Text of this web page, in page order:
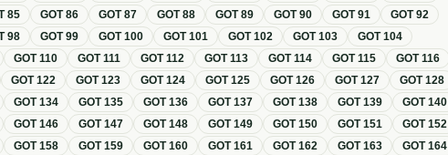
85 GOT86 GOT87 GOT88 GOT89 GOT90 GOT91 GOT92
98 GOT99 GOT100 GOT101 GOT102 GOT103 GOT104
GOT110 GOT111 GOT112 GOT113 GOT114 GOT115 GOT116
GOT122 GOT123 GOT124 GOT125 GOT126 GOT127 GOT128
GOT134 GOT135 GOT136 GOT137 GOT138 GOT139 GOT140
GOT146 GOT147 GOT148 GOT149 GOT150 GOT151 GOT152
GOT158 GOT159 GOT160 GOT161 GOT162 GOT163 GOT164